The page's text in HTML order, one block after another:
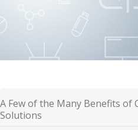
A Few of the Many Benefits of
Solutions